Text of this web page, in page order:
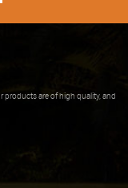
products are of high quality, and